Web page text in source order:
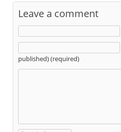
Leave a comment
published) (required)